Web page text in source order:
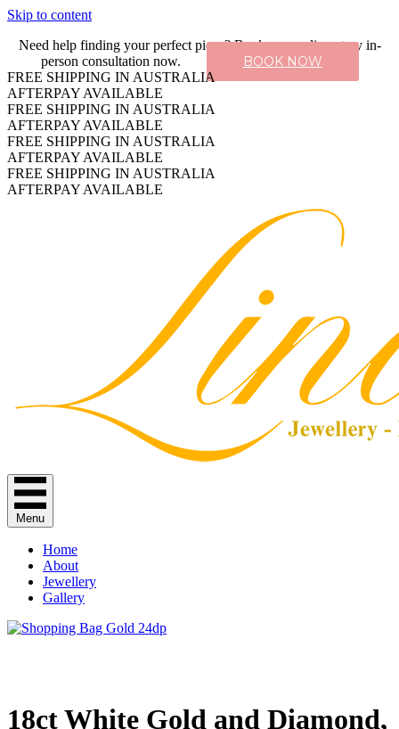
Skip to content
Need help finding your perfect piece? Book a complimentary in-
person consultation now.
BOOK NOW
FREE SHIPPING IN AUSTRALIA
AFTERPAY AVAILABLE
FREE SHIPPING IN AUSTRALIA
AFTERPAY AVAILABLE
FREE SHIPPING IN AUSTRALIA
AFTERPAY AVAILABLE
FREE SHIPPING IN AUSTRALIA
AFTERPAY AVAILABLE
Menu
Home
About
Jewellery
Gallery
18ct White Gold and Diamond,